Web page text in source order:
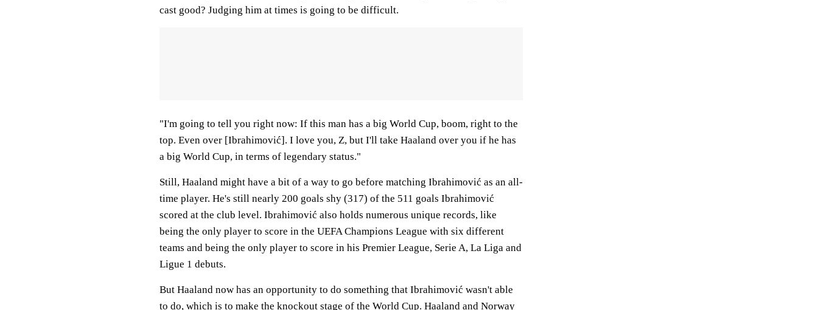
cast good? Judging him at times is going to be difficult.
"I'm going to tell you right now: If this man has a big World Cup, boom, right to the
top. Even over [Ibrahimović]. I love you, Z, but I'll take Haaland over you if he has
a big World Cup, in terms of legendary status."
Still, Haaland might have a bit of a way to go before matching Ibrahimović as an all-
time player. He's still nearly 200 goals shy (317) of the 511 goals Ibrahimović
scored at the club level. Ibrahimović also holds numerous unique records, like
being the only player to score in the UEFA Champions League with six different
teams and being the only player to score in his Premier League, Serie A, La Liga and
Ligue 1 debuts.
But Haaland now has an opportunity to do something that Ibrahimović wasn't able
to do, which is to make the knockout stage of the World Cup. Haaland and Norway